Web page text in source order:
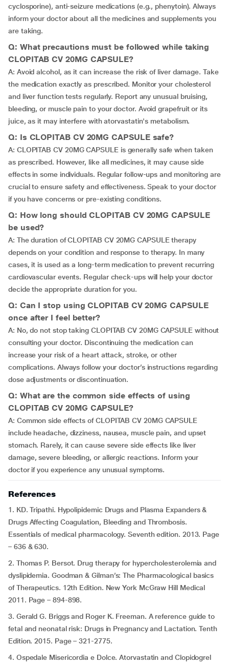
cyclosporine), anti-seizure medications (e.g., phenytoin). Always
inform your doctor about all the medicines and supplements you
are taking.
Q: What precautions must be followed while taking
CLOPITAB CV 20MG CAPSULE?
A: Avoid alcohol, as it can increase the risk of liver damage. Take
the medication exactly as prescribed. Monitor your cholesterol
and liver function tests regularly. Report any unusual bruising,
bleeding, or muscle pain to your doctor. Avoid grapefruit or its
juice, as it may interfere with atorvastatin's metabolism.
Q: Is CLOPITAB CV 20MG CAPSULE safe?
A: CLOPITAB CV 20MG CAPSULE is generally safe when taken
as prescribed. However, like all medicines, it may cause side
effects in some individuals. Regular follow-ups and monitoring are
crucial to ensure safety and effectiveness. Speak to your doctor
if you have concerns or pre-existing conditions.
Q: How long should CLOPITAB CV 20MG CAPSULE
be used?
A: The duration of CLOPITAB CV 20MG CAPSULE therapy
depends on your condition and response to therapy. In many
cases, it is used as a long-term medication to prevent recurring
cardiovascular events. Regular check-ups will help your doctor
decide the appropriate duration for you.
Q: Can I stop using CLOPITAB CV 20MG CAPSULE
once after I feel better?
A: No, do not stop taking CLOPITAB CV 20MG CAPSULE without
consulting your doctor. Discontinuing the medication can
increase your risk of a heart attack, stroke, or other
complications. Always follow your doctor’s instructions regarding
dose adjustments or discontinuation.
Q: What are the common side effects of using
CLOPITAB CV 20MG CAPSULE?
A: Common side effects of CLOPITAB CV 20MG CAPSULE
include headache, dizziness, nausea, muscle pain, and upset
stomach. Rarely, it can cause severe side effects like liver
damage, severe bleeding, or allergic reactions. Inform your
doctor if you experience any unusual symptoms.
References
1. KD. Tripathi. Hypolipidemic Drugs and Plasma Expanders &
Drugs Affecting Coagulation, Bleeding and Thrombosis.
Essentials of medical pharmacology. Seventh edition. 2013. Page
– 636 & 630.
2. Thomas P. Bersot. Drug therapy for hypercholesterolemia and
dyslipidemia. Goodman & Gilman’s: The Pharmacological basics
of Therapeutics. 12th Edition. New York McGraw Hill Medical
2011. Page – 894-898.
3. Gerald G. Briggs and Roger K. Freeman. A reference guide to
fetal and neonatal risk: Drugs in Pregnancy and Lactation. Tenth
Edition. 2015. Page – 321-2775.
4. Ospedale Misericordia e Dolce. Atorvastatin and Clopidogrel